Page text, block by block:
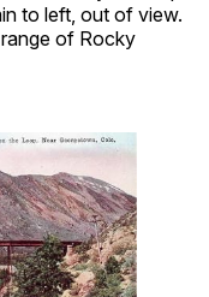
to left, out of view.
of Rocky